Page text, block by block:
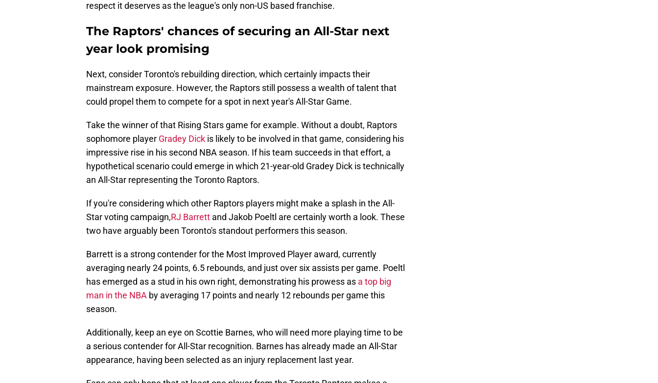
respect it deserves as the league's only non-US based franchise.
The Raptors' chances of securing an All-Star next
year look promising
Next, consider Toronto's rebuilding direction, which certainly impacts their
mainstream exposure. However, the Raptors still possess a wealth of talent that
could propel them to compete for a spot in next year's All-Star Game.
Take the winner of that Rising Stars game for example. Without a doubt, Raptors
sophomore player Gradey Dick is likely to be involved in that game, considering his
impressive rise in his second NBA season. If his team succeeds in that effort, a
hypothetical scenario could emerge in which 21-year-old Gradey Dick is technically
an All-Star representing the Toronto Raptors.
If you're considering which other Raptors players might make a splash in the All-
Star voting campaign,RJ Barrett and Jakob Poeltl are certainly worth a look. These
two have arguably been Toronto's standout performers this season.
Barrett is a strong contender for the Most Improved Player award, currently
averaging nearly 24 points, 6.5 rebounds, and just over six assists per game. Poeltl
has emerged as a stud in his own right, demonstrating his prowess as a top big
man in the NBA by averaging 17 points and nearly 12 rebounds per game this
season.
Additionally, keep an eye on Scottie Barnes, who will need more playing time to be
a serious contender for All-Star recognition. Barnes has already made an All-Star
appearance, having been selected as an injury replacement last year.